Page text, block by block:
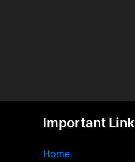
Important Link
Home